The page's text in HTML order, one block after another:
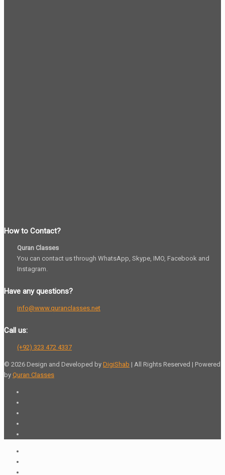
How to Contact?
Quran Classes
You can contact us through WhatsApp, Skype, IMO, Facebook and
Instagram.
Have any questions?
info@www.quranclasses.net
Call us:
(+92) 323 472 4337
© 2026 Design and Developed by DigiShab | All Rights Reserved | Powered
by Quran Classes